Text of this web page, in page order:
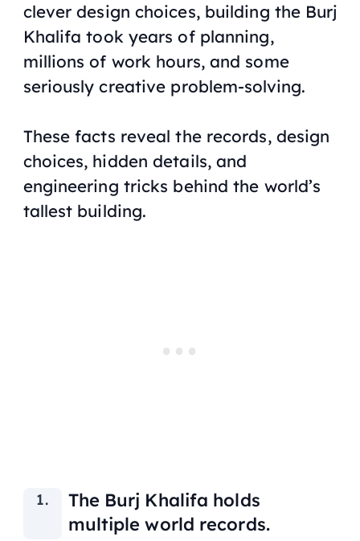
clever design choices, building the Burj
Khalifa took years of planning,
millions of work hours, and some
seriously creative problem-solving.
These facts reveal the records, design
choices, hidden details, and
engineering tricks behind the world’s
tallest building.
The Burj Khalifa holds
multiple world records.